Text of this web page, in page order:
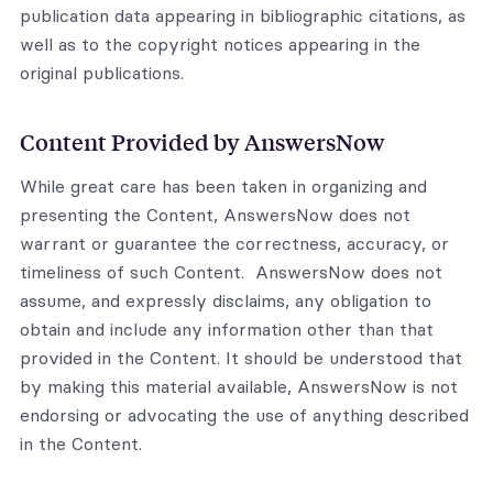
publication data appearing in bibliographic citations, as
well as to the copyright notices appearing in the
original publications.
Content Provided by AnswersNow
While great care has been taken in organizing and
presenting the Content, AnswersNow does not
warrant or guarantee the correctness, accuracy, or
timeliness of such Content. AnswersNow does not
assume, and expressly disclaims, any obligation to
obtain and include any information other than that
provided in the Content. It should be understood that
by making this material available, AnswersNow is not
endorsing or advocating the use of anything described
in the Content.